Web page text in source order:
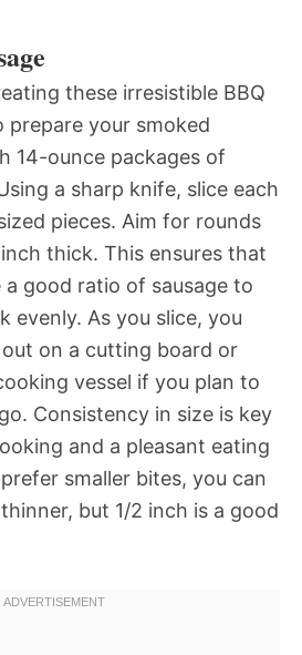
these irresistible BBQ
prepare your smoked
14-ounce packages of
a sharp knife, slice each
pieces. Aim for rounds
thick. This ensures that
a good ratio of sausage to
evenly. As you slice, you
on a cutting board or
vessel if you plan to
Consistency in size is key
and a pleasant eating
smaller bites, you can
but 1/2 inch is a good